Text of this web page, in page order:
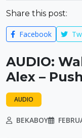
Share this post:
Facebook
AUDIO:
Alex –
AUDIO
BEKABOY